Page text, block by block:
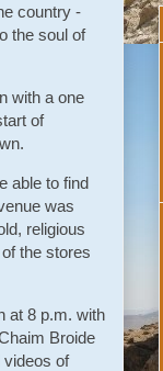
country -
the soul of
with a one
of
able to find
was
religious
the stores
at 8 p.m. with
Broide
videos of